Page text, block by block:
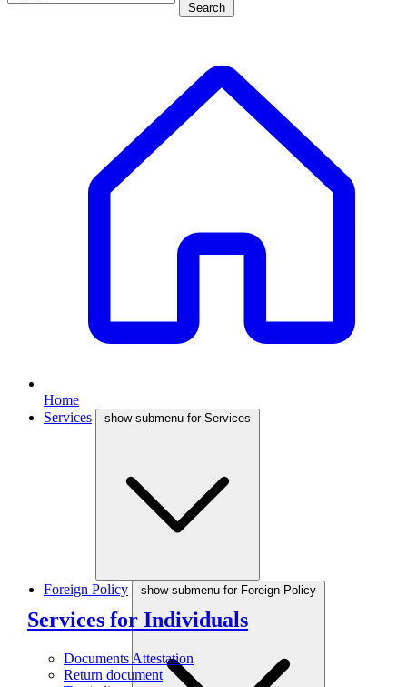
Search
Home
Services
show submenu for Services
Services for Individuals
Documents Attestation
Return document
Foreign Policy show submenu for Foreign Policy